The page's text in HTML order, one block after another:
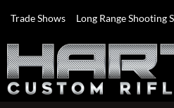
Trade Shows Long Range Shooting